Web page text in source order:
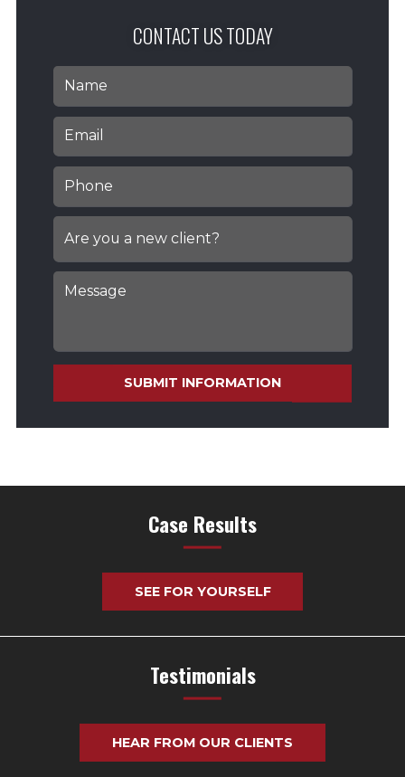
CONTACT US TODAY
SUBMIT INFORMATION
Case Results
SEE FOR YOURSELF
Testimonials
HEAR FROM OUR CLIENTS